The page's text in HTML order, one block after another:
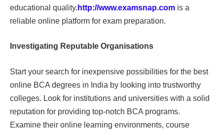
educational quality. http://www.examsnap.com is a
reliable online platform for exam preparation.
Investigating Reputable Organisations
Start your search for inexpensive possibilities for the best
online BCA degrees in India by looking into trustworthy
colleges. Look for institutions and universities with a solid
reputation for providing top-notch BCA programs.
Examine their online learning environments, course